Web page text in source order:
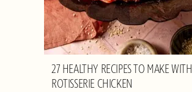
27 HEALTHY RECIPES TO MAKE WITH
ROTISSERIE CHICKEN